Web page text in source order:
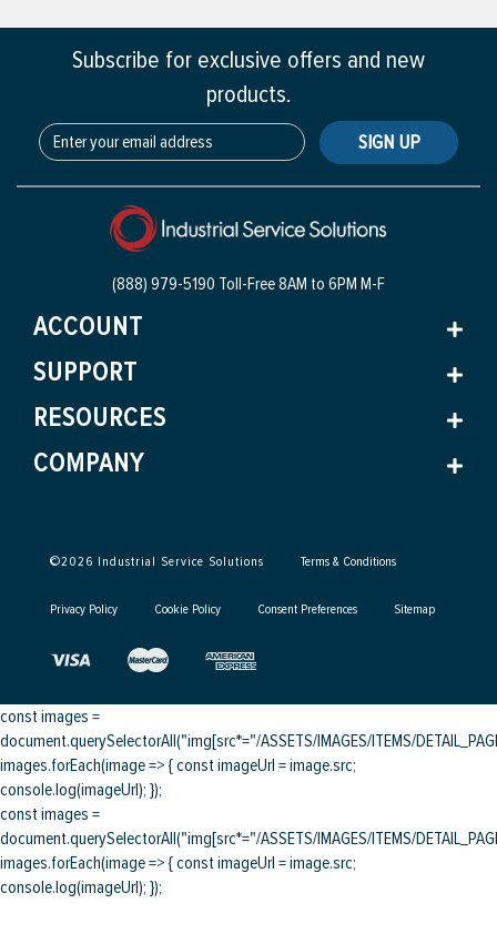
Subscribe for exclusive offers and new
products.
SIGN UP
(888) 979-5190 Toll-Free8AM to 6PM M-F
ACCOUNT
SUPPORT
RESOURCES
COMPANY
©2026 Industrial Service Solutions Terms & Conditions
Privacy Policy Cookie Policy Consent Preferences Sitemap
const images =
document.querySelectorAll("img[src*="/ASSETS/IMAGES/ITEMS/
images.forEach(image => { const imageUrl = image.src;
console.log(imageUrl); });
const images =
document.querySelectorAll("img[src*="/ASSETS/IMAGES/ITEMS/
images.forEach(image => { const imageUrl = image.src;
console.log(imageUrl); });